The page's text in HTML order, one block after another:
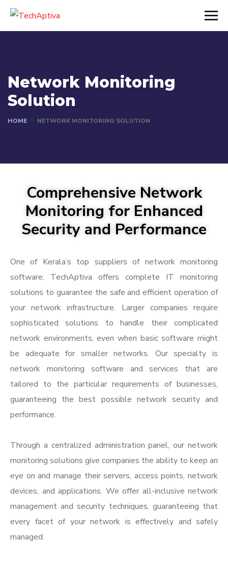
Network Monitoring
Solution
HOME NETWORK MONITORING SOLUTION
Comprehensive Network
Monitoring for Enhanced
Security and Performance
One of Kerala’s top suppliers of network monitoring
software, TechAptiva offers complete IT monitoring
solutions to guarantee the safe and efficient operation of
your network infrastructure. Larger companies require
sophisticated solutions to handle their complicated
network environments, even when basic software might
be adequate for smaller networks. Our specialty is
network monitoring software and services that are
tailored to the particular requirements of businesses,
guaranteeing the best possible network security and
performance.
Through a centralized administration panel, our network
monitoring solutions give companies the ability to keep an
eye on and manage their servers, access points, network
devices, and applications. We offer all-inclusive network
management and security techniques, guaranteeing that
every facet of your network is effectively and safely
managed.